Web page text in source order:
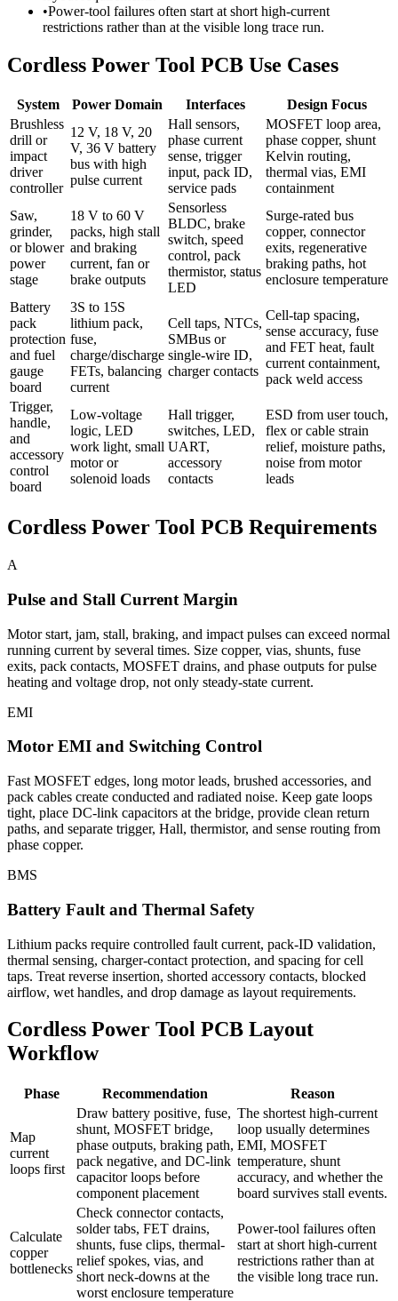
•Power-tool failures often start at short high-current
restrictions rather than at the visible long trace run.
Cordless Power Tool PCB Use Cases
System Power Domain Interfaces
Design Focus
Brushless
drill or
impact
driver
controller
12 V, 18 V, 20
V, 36 V battery
bus with high
pulse current
Hall sensors,
phase current
sense, trigger
input, pack ID,
service pads
MOSFET loop area,
phase copper, shunt
Kelvin routing,
thermal vias, EMI
containment
Saw,
grinder,
or blower
power
stage
18 V to 60 V
packs, high stall
and braking
current, fan or
brake outputs
Sensorless
BLDC, brake
switch, speed
control, pack
thermistor, status
LED
Surge-rated bus
copper, connector
exits, regenerative
braking paths, hot
enclosure temperature
Battery
pack
protection
and fuel
gauge
board
3S to 15S
lithium pack,
fuse,
charge/discharge
FETs, balancing
current
Cell taps, NTCs,
SMBus or
single-wire ID,
charger contacts
Cell-tap spacing,
sense accuracy, fuse
and FET heat, fault
current containment,
pack weld access
Trigger,
handle,
and
accessory
control
board
Low-voltage
logic, LED
work light, small
motor or
solenoid loads
Hall trigger,
switches, LED,
UART,
accessory
contacts
ESD from user touch,
flex or cable strain
relief, moisture paths,
noise from motor
leads
Cordless Power Tool PCB Requirements
A
Pulse and Stall Current Margin
Motor start, jam, stall, braking, and impact pulses can exceed normal
running current by several times. Size copper, vias, shunts, fuse
exits, pack contacts, MOSFET drains, and phase outputs for pulse
heating and voltage drop, not only steady-state current.
EMI
Motor EMI and Switching Control
Fast MOSFET edges, long motor leads, brushed accessories, and
pack cables create conducted and radiated noise. Keep gate loops
tight, place DC-link capacitors at the bridge, provide clean return
paths, and separate trigger, Hall, thermistor, and sense routing from
phase copper.
BMS
Battery Fault and Thermal Safety
Lithium packs require controlled fault current, pack-ID validation,
thermal sensing, charger-contact protection, and spacing for cell
taps. Treat reverse insertion, shorted accessory contacts, blocked
airflow, wet handles, and drop damage as layout requirements.
Cordless Power Tool PCB Layout
Workflow
Phase Recommendation Reason
Map
current
loops first
Draw battery positive, fuse,
shunt, MOSFET bridge,
phase outputs, braking path,
pack negative, and DC-link
capacitor loops before
component placement
The shortest high-current
loop usually determines
EMI, MOSFET
temperature, shunt
accuracy, and whether the
board survives stall events.
Calculate
copper
bottlenecks
Check connector contacts,
solder tabs, FET drains,
shunts, fuse clips, thermal-
relief spokes, vias, and
short neck-downs at the
worst enclosure temperature
Power-tool failures often
start at short high-current
restrictions rather than at
the visible long trace run.